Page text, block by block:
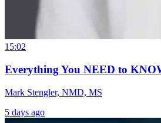
15:02
Everything You NEED to
Mark Stengler, NMD, MS
5 days ago